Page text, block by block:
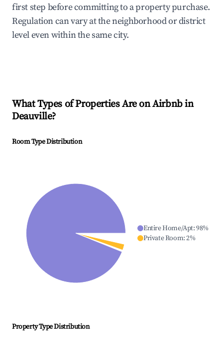
first step before committing to a property purchase.
Regulation can vary at the neighborhood or district
level even within the same city.
What Types of Properties Are on Airbnb in
Deauville?
Room Type Distribution
Entire Home/Apt:98%
Private Room:2%
Property Type Distribution